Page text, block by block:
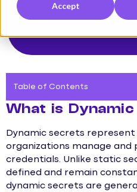
Accept
Table of Contents
What is
Dynamic secrets
organizations manage and
credentials. Unlike static
defined and remain
dynamic secrets are